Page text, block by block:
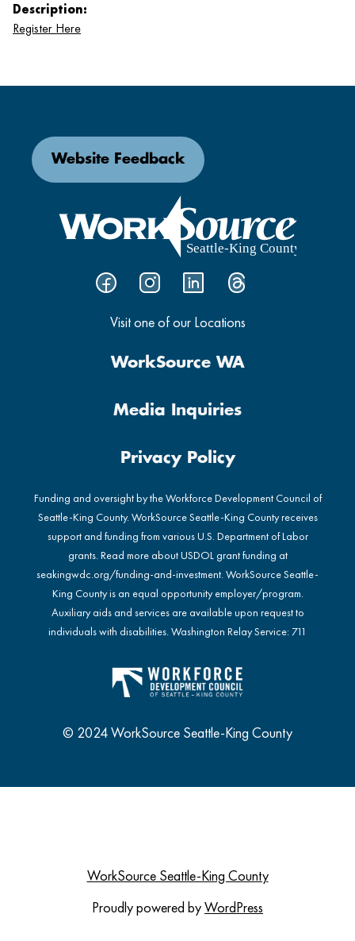
Description:
Register Here
Visit one of our Locations
Website Feedback
WorkSource WA
Media Inquiries
Privacy Policy
Funding and oversight by the Workforce Development Council of
Seattle-King County. WorkSource Seattle-King County receives
support and funding from various U.S. Department of Labor
grants. Read more about USDOL grant funding at
seakingwdc.org/funding-and-investment. WorkSource Seattle-
King County is an equal opportunity employer/program.
Auxiliary aids and services are available upon request to
individuals with disabilities. Washington Relay Service: 711
© 2024 WorkSource Seattle-King County
WorkSource Seattle-King County
Proudly powered byWordPress